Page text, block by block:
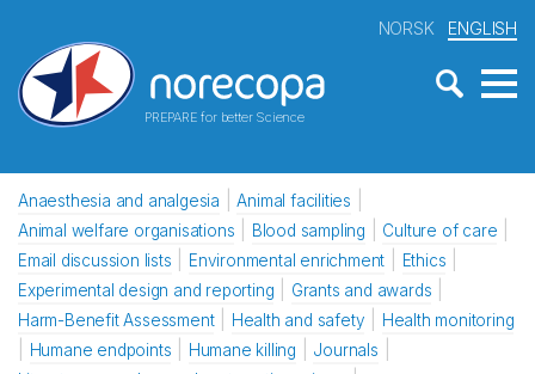
PREPARE for better Science
NORSK ENGLISH
Anaesthesia and analgesia
Animal facilities
Animal welfare organisations
Blood sampling
Culture of care
Email discussion lists
Environmental enrichment
Ethics
Experimental design and reporting
Grants and awards
Harm-Benefit Assessment
Health and safety
Health monitoring
Humane endpoints
Humane killing
Journals